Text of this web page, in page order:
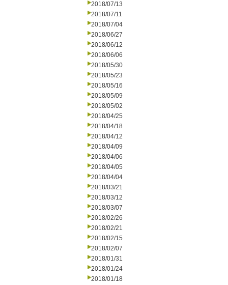
2018/07/13
2018/07/11
2018/07/04
2018/06/27
2018/06/12
2018/06/06
2018/05/30
2018/05/23
2018/05/16
2018/05/09
2018/05/02
2018/04/25
2018/04/18
2018/04/12
2018/04/09
2018/04/06
2018/04/05
2018/04/04
2018/03/21
2018/03/12
2018/03/07
2018/02/26
2018/02/21
2018/02/15
2018/02/07
2018/01/31
2018/01/24
2018/01/18